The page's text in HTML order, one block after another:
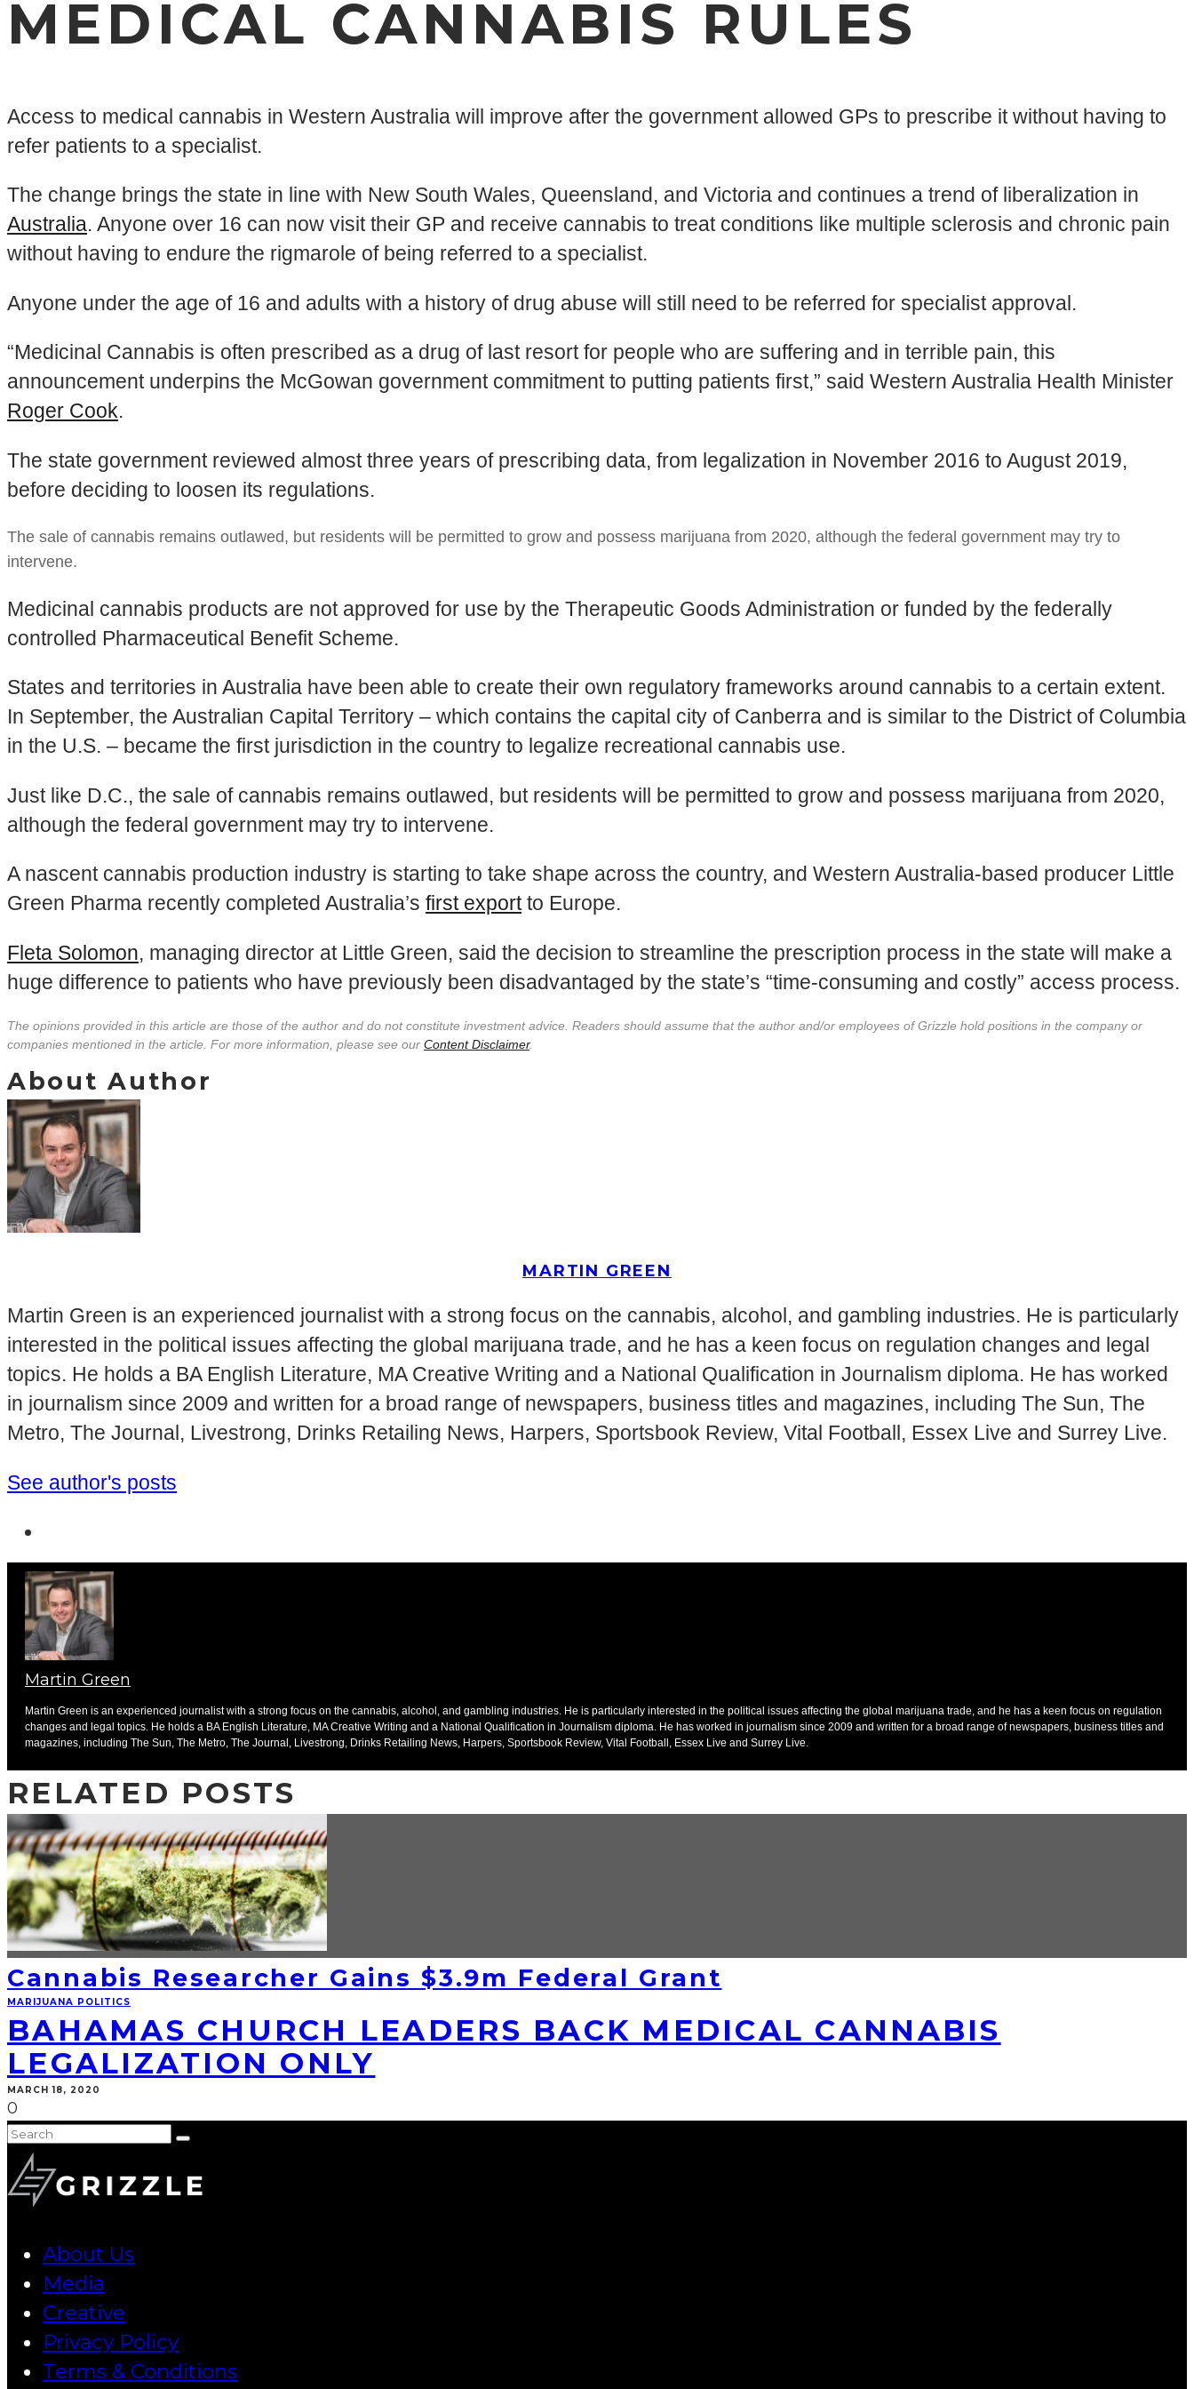
MEDICAL CANNABIS RULES
Access to medical cannabis in Western Australia will improve after the government allowed GPs to prescribe it without having to
refer patients to a specialist.
The change brings the state in line with New South Wales, Queensland, and Victoria and continues a trend of liberalization in
Australia. Anyone over 16 can now visit their GP and receive cannabis to treat conditions like multiple sclerosis and chronic pain
without having to endure the rigmarole of being referred to a specialist.
Anyone under the age of 16 and adults with a history of drug abuse will still need to be referred for specialist approval.
“Medicinal Cannabis is often prescribed as a drug of last resort for people who are suffering and in terrible pain, this
announcement underpins the McGowan government commitment to putting patients first,” said Western Australia Health Minister
Roger Cook.
The state government reviewed almost three years of prescribing data, from legalization in November 2016 to August 2019,
before deciding to loosen its regulations.
The sale of cannabis remains outlawed, but residents will be permitted to grow and possess marijuana from 2020, although the federal government may try to
intervene.
Medicinal cannabis products are not approved for use by the Therapeutic Goods Administration or funded by the federally
controlled Pharmaceutical Benefit Scheme.
States and territories in Australia have been able to create their own regulatory frameworks around cannabis to a certain extent.
In September, the Australian Capital Territory – which contains the capital city of Canberra and is similar to the District of Columbia
in the U.S. – became the first jurisdiction in the country to legalize recreational cannabis use.
Just like D.C., the sale of cannabis remains outlawed, but residents will be permitted to grow and possess marijuana from 2020,
although the federal government may try to intervene.
A nascent cannabis production industry is starting to take shape across the country, and Western Australia-based producer Little
Green Pharma recently completed Australia’s first exportto Europe.
Fleta Solomon, managing director at Little Green, said the decision to streamline the prescription process in the state will make a
huge difference to patients who have previously been disadvantaged by the state’s “time-consuming and costly” access process.
The opinions provided in this article are those of the author and do not constitute investment advice. Readers should assume that the author and/or employees of Grizzle hold positions in the company or
companies mentioned in the article. For more information, please see our Content Disclaimer.
About Author
MARTIN GREEN
Martin Green is an experienced journalist with a strong focus on the cannabis, alcohol, and gambling industries. He is particularly
interested in the political issues affecting the global marijuana trade, and he has a keen focus on regulation changes and legal
topics. He holds a BA English Literature, MA Creative Writing and a National Qualification in Journalism diploma. He has worked
in journalism since 2009 and written for a broad range of newspapers, business titles and magazines, including The Sun, The
Metro, The Journal, Livestrong, Drinks Retailing News, Harpers, Sportsbook Review, Vital Football, Essex Live and Surrey Live.
See author's posts
Martin Green
Martin Green is an experienced journalist with a strong focus on the cannabis, alcohol, and gambling industries. He is particularly interested in the political issues affecting the global marijuana trade, and he has a keen focus on regulation
changes and legal topics. He holds a BA English Literature, MA Creative Writing and a National Qualification in Journalism diploma. He has worked in journalism since 2009 and written for a broad range of newspapers, business titles and
magazines, including The Sun, The Metro, The Journal, Livestrong, Drinks Retailing News, Harpers, Sportsbook Review, Vital Football, Essex Live and Surrey Live.
RELATED POSTS
Cannabis Researcher Gains $3.9m Federal Grant
MARIJUANA POLITICS
BAHAMAS CHURCH LEADERS BACK MEDICAL CANNABIS
LEGALIZATION ONLY
MARCH 18, 2020
0
About Us
Media
Creative
Privacy Policy
Terms & Conditions